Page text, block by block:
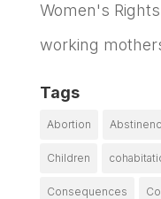
Women's Rights
working
Tags
Abortion
Children
Consequences